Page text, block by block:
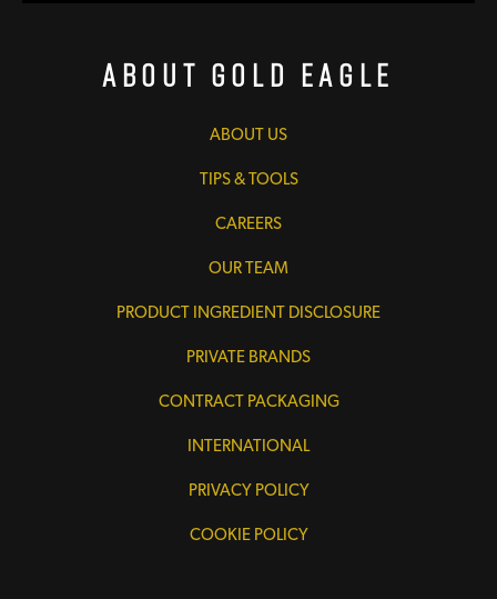
About Gold Eagle
ABOUT US
TIPS & TOOLS
CAREERS
OUR TEAM
PRODUCT INGREDIENT DISCLOSURE
PRIVATE BRANDS
CONTRACT PACKAGING
INTERNATIONAL
PRIVACY POLICY
COOKIE POLICY